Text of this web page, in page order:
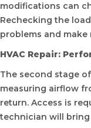
modifications can
Rechecking the
problems and
HVAC Repair:
The second stage
measuring airflow
return. Access is
technician will